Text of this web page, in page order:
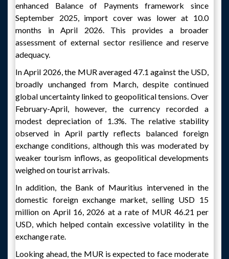
enhanced Balance of Payments framework since
September 2025, import cover was lower at 10.0
months in April 2026. This provides a broader
assessment of external sector resilience and reserve
adequacy.
In April 2026, the MUR averaged 47.1 against the USD,
broadly unchanged from March, despite continued
global uncertainty linked to geopolitical tensions. Over
February-April, however, the currency recorded a
modest depreciation of 1.3%. The relative stability
observed in April partly reflects balanced foreign
exchange conditions, although this was moderated by
weaker tourism inflows, as geopolitical developments
weighed on tourist arrivals.
In addition, the Bank of Mauritius intervened in the
domestic foreign exchange market, selling USD 15
million on April 16, 2026 at a rate of MUR 46.21 per
USD, which helped contain excessive volatility in the
exchange rate.
Looking ahead, the MUR is expected to face moderate